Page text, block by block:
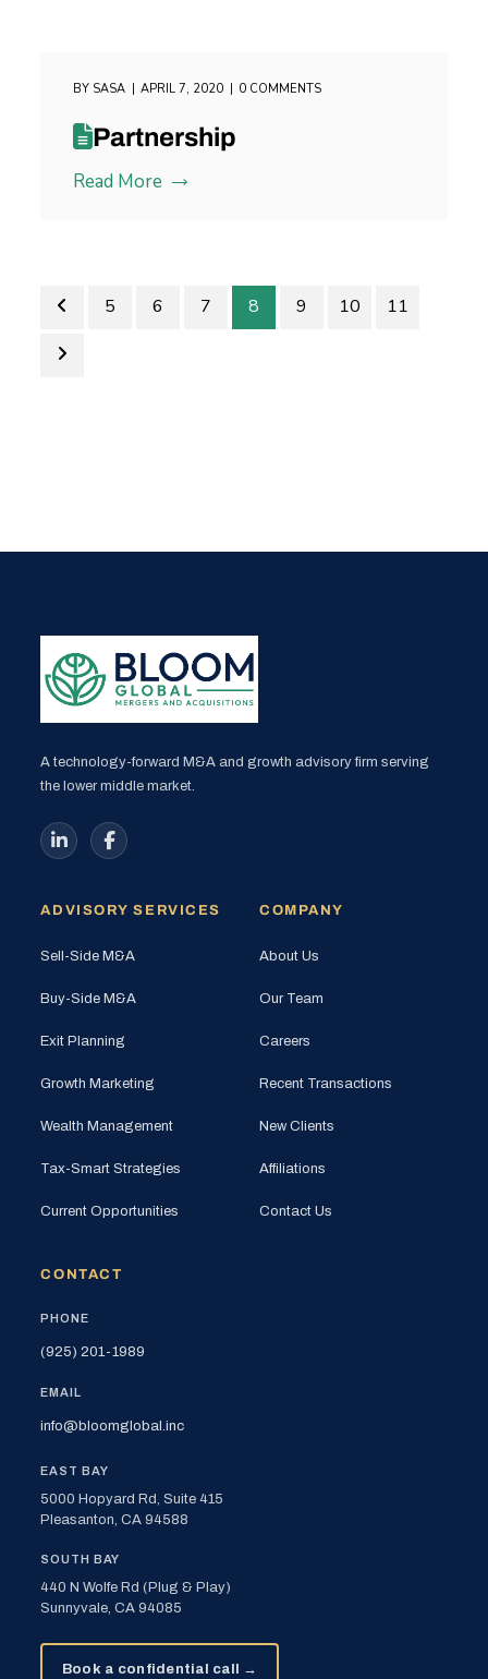
BY SASA APRIL 7, 2020 0 COMMENTS
Partnership
Read More
5 6 7 8 9 10 11
A technology-forward M&A and growth advisory firm serving
the lower middle market.
ADVISORY SERVICES
Sell-Side M&A
Buy-Side M&A
Exit Planning
Growth Marketing
Wealth Management
Tax-Smart Strategies
Current Opportunities
COMPANY
About Us
Our Team
Careers
Recent Transactions
New Clients
Affiliations
Contact Us
CONTACT
PHONE
(925) 201-1989
EMAIL
info@bloomglobal.inc
EAST BAY
5000 Hopyard Rd, Suite 415
Pleasanton, CA 94588
SOUTH BAY
440 N Wolfe Rd (Plug & Play)
Sunnyvale, CA 94085
Book a confidential call →